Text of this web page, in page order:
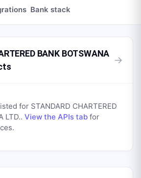
Bank stack
BANK BOTSWANA
→
for STANDARD CHARTERED
LTD.. View the APIs tab for